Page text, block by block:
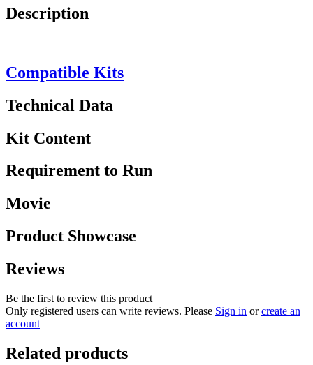
Description
Compatible Kits
Technical Data
Kit Content
Requirement to Run
Movie
Product Showcase
Reviews
Be the first to review this product
Only registered users can write reviews. Please Sign in orcreate an
account
Related products